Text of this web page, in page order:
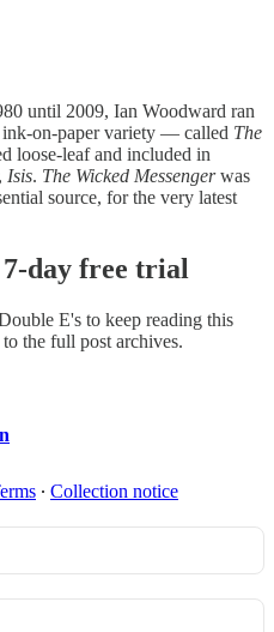
until 2009, Ian Woodward ran
on-paper variety — called The
loose-leaf and included in
Isis. The Wicked Messengerwas
source, for the very latest
day free trial
E's to keep reading this
the full post archives.
∙ Collection notice